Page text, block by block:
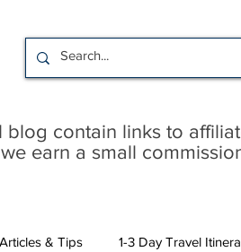
contain links to
earn a small
& Tips 1-3 Day Travel